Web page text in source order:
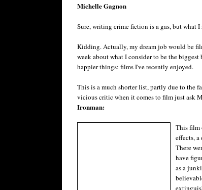
Michelle Gagnon
Sure, writing crime fiction is a gas, but what
Kidding. Actually, my dream job would be
week about what I consider to be the
happier things: films I've recently enjoyed.
This is a much shorter list, partly due to the
vicious critic when it comes to film just ask
Ironman:
This film
effects,
There
have
as a